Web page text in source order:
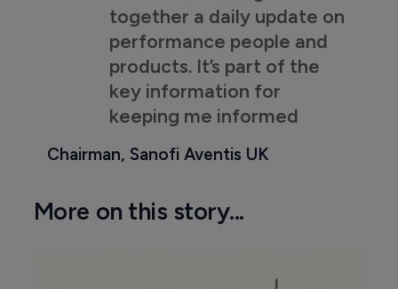
together a daily update on
performance people and
products. It’s part of the
key information for
keeping me informed
Chairman, Sanofi Aventis UK
More on this story...